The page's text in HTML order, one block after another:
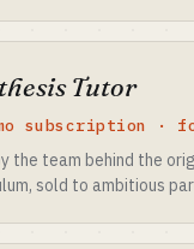
Tutor
subscription ·
the team behind the
sold to ambitious